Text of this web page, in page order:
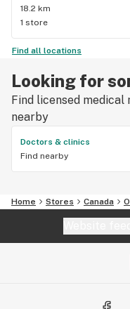
18.2 km
1 store
Find all locations
Looking for
Find licensed
nearby
Doctors & clinics
Find nearby
Home Stores Canada